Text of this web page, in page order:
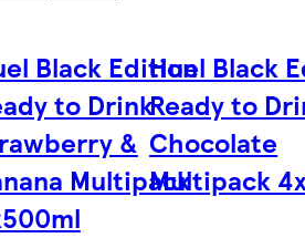
Black Edition
to Drink
&
Multipack
Huel Black
Ready to
Chocolate
Multipack